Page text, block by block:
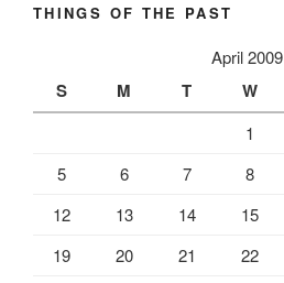
THINGS OF THE PAST
April 2009
S M T W
1
5
6 7 8
12
13 14 15
19
20 21 22